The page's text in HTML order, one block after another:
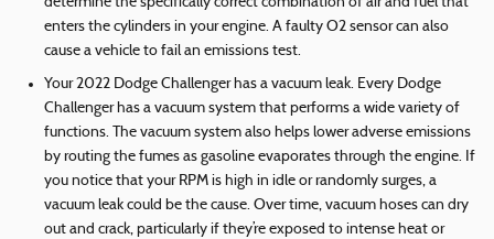
enters the cylinders in your engine. A faulty O2 sensor can also
cause a vehicle to fail an emissions test.
Your 2022 Dodge Challenger has a vacuum leak. Every Dodge
Challenger has a vacuum system that performs a wide variety of
functions. The vacuum system also helps lower adverse emissions
by routing the fumes as gasoline evaporates through the engine. If
you notice that your RPM is high in idle or randomly surges, a
vacuum leak could be the cause. Over time, vacuum hoses can dry
out and crack, particularly if they’re exposed to intense heat or